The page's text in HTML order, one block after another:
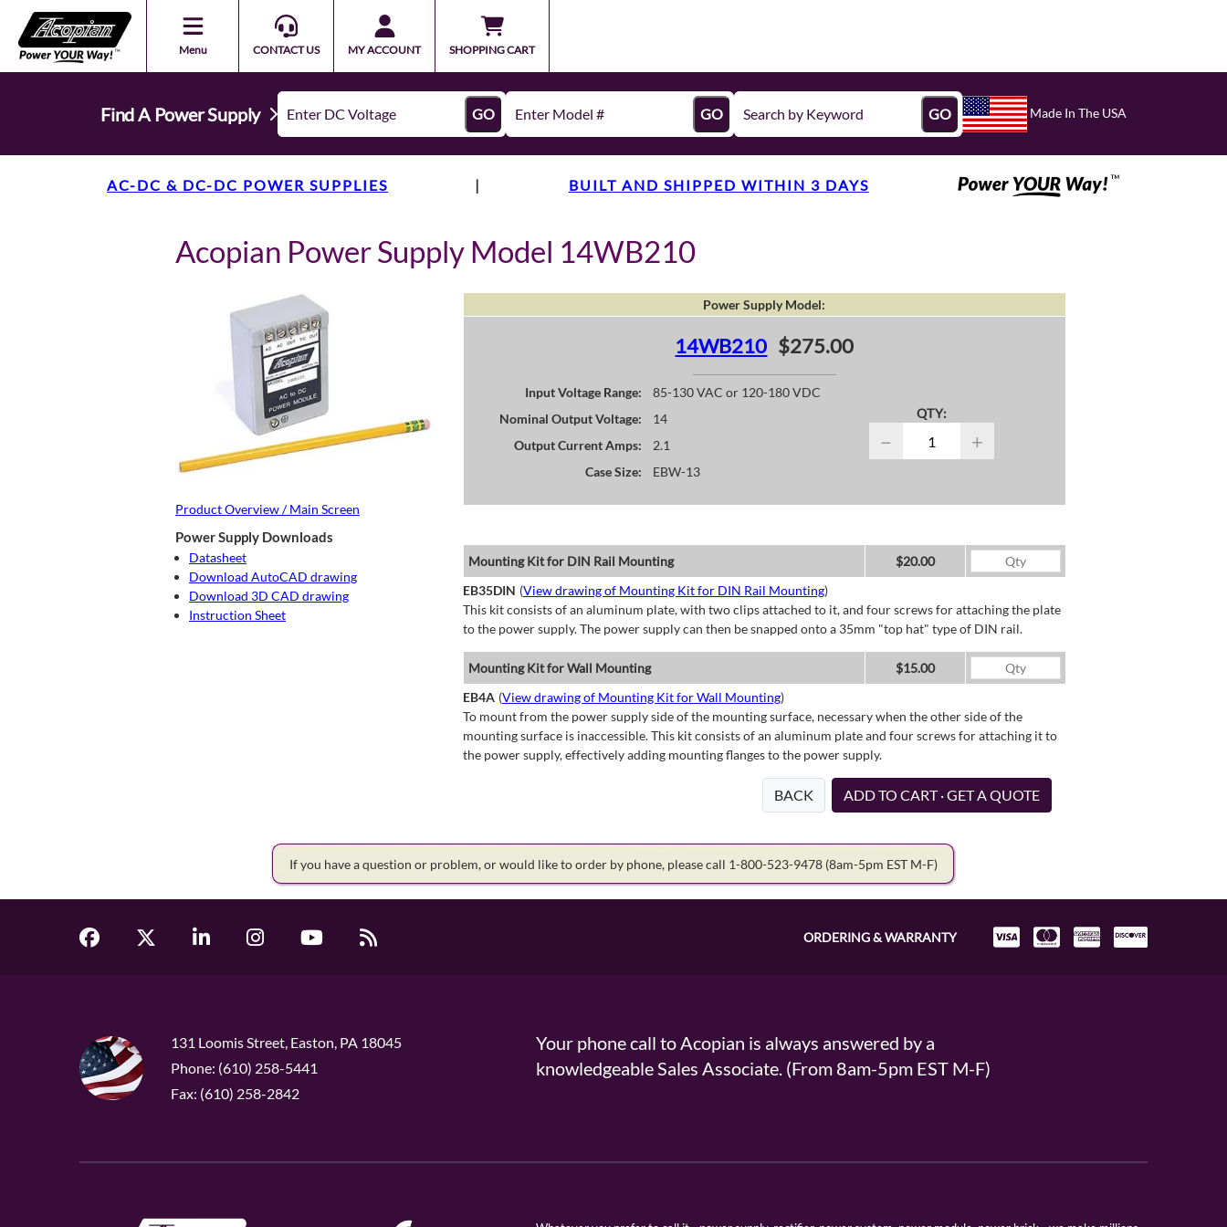
Menu CONTACT US MY ACCOUNT SHOPPING CART
Find A Power Supply GO GO GO Made In The USA
AC-DC & DC-DC POWER SUPPLIES | BUILT AND SHIPPED WITHIN 3 DAYS
Acopian Power Supply Model 14WB210
Product Overview / Main Screen
Power Supply Downloads
Datasheet
Download AutoCAD drawing
Download 3D CAD drawing
Instruction Sheet
Power Supply Model:
14WB210 $275.00
Input Voltage Range:
85-130 VAC or 120-180 VDC
Nominal Output Voltage:
14
Output Current Amps:
2.1
Case Size:
EBW-13
QTY:
− +
Mounting Kit for DIN Rail Mounting
$20.00
EB35DIN (View drawing of Mounting Kit for DIN Rail Mounting)
This kit consists of an aluminum plate, with two clips attached to it, and four screws for attaching the plate
to the power supply. The power supply can then be snapped onto a 35mm "top hat" type of DIN rail.
Mounting Kit for Wall Mounting
$15.00
EB4A (View drawing of Mounting Kit for Wall Mounting)
To mount from the power supply side of the mounting surface, necessary when the other side of the
mounting surface is inaccessible. This kit consists of an aluminum plate and four screws for attaching it to
the power supply, effectively adding mounting flanges to the power supply.
BACK ADD TO CART · GET A QUOTE
If you have a question or problem, or would like to order by phone, please call 1-800-523-9478 (8am-5pm EST M-F)
ORDERING & WARRANTY
131 Loomis Street, Easton, PA 18045
Phone: (610) 258-5441
Fax: (610) 258-2842
Your phone call to Acopian is always answered by a
knowledgeable Sales Associate. (From 8am-5pm EST M-F)